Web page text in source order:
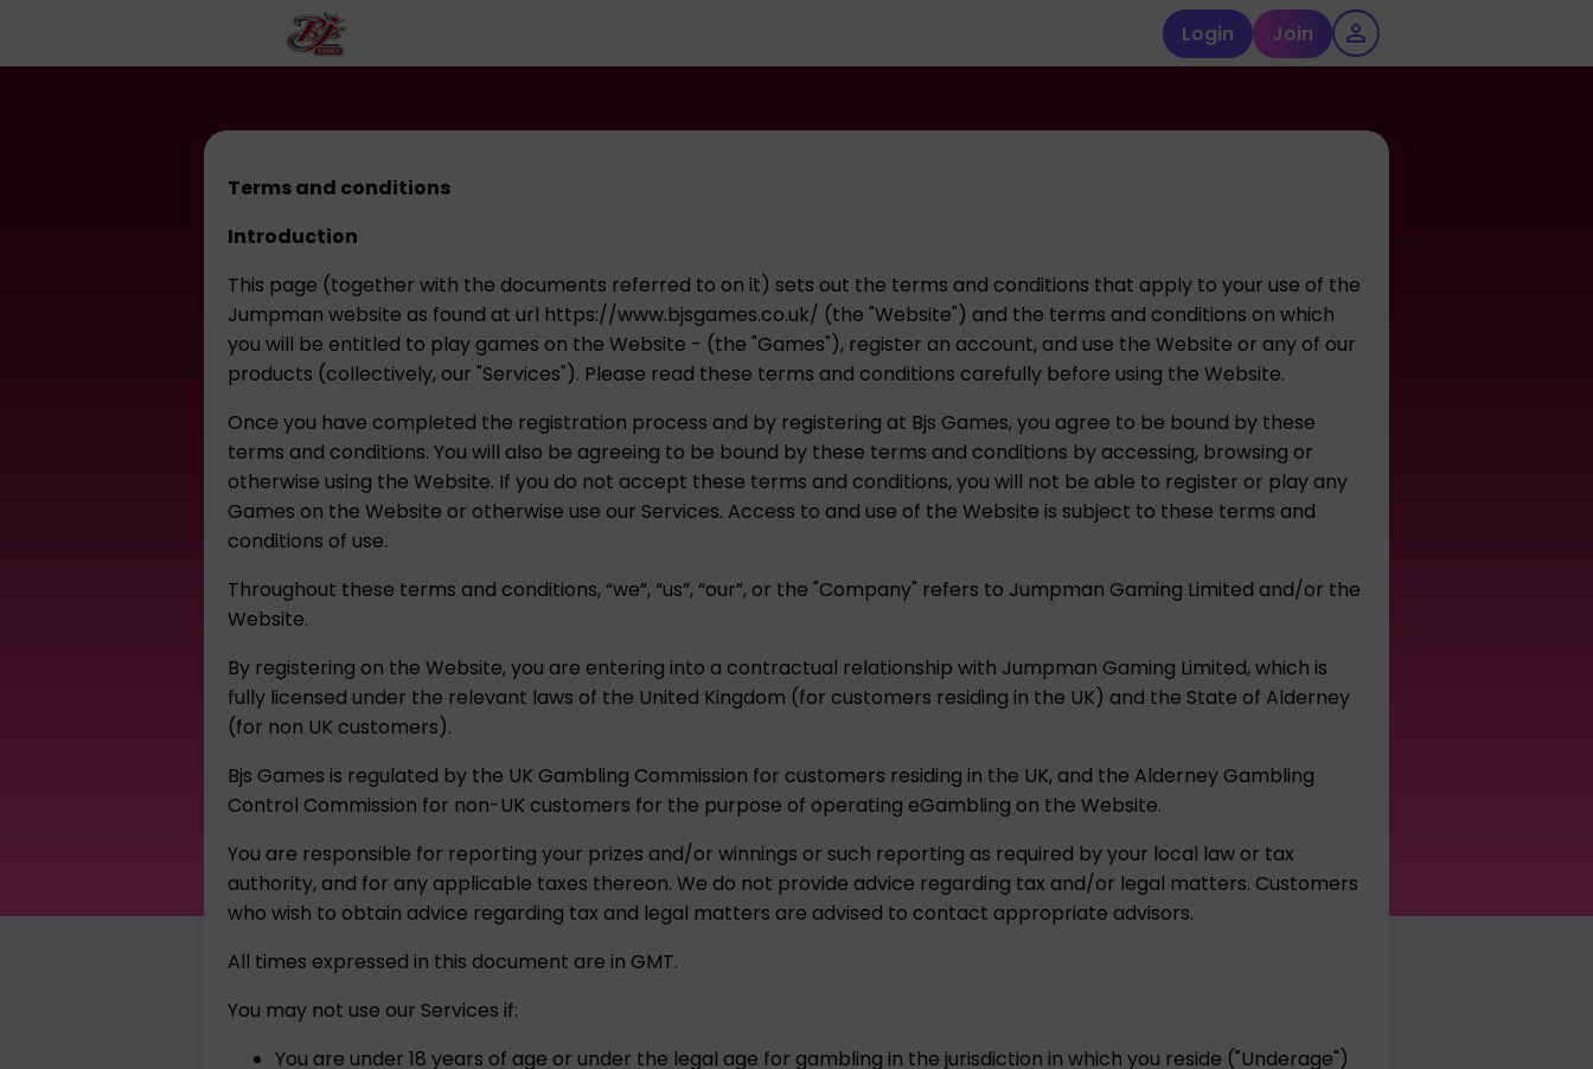
Login Join
Terms and conditions
Introduction
This page (together with the documents referred to on it) sets out the terms and conditions that apply to your use of the
Jumpman website as found at url https://www.bjsgames.co.uk/ (the "Website") and the terms and conditions on which
you will be entitled to play games on the Website - (the "Games"), register an account, and use the Website or any of our
products (collectively, our "Services"). Please read these terms and conditions carefully before using the Website.
Once you have completed the registration process and by registering at Bjs Games, you agree to be bound by these
terms and conditions. You will also be agreeing to be bound by these terms and conditions by accessing, browsing or
otherwise using the Website. If you do not accept these terms and conditions, you will not be able to register or play any
Games on the Website or otherwise use our Services. Access to and use of the Website is subject to these terms and
conditions of use.
Throughout these terms and conditions, “we”, “us”, “our”, or the "Company" refers to Jumpman Gaming Limited and/or the
Website.
By registering on the Website, you are entering into a contractual relationship with Jumpman Gaming Limited, which is
fully licensed under the relevant laws of the United Kingdom (for customers residing in the UK) and the State of Alderney
(for non UK customers).
Bjs Games is regulated by the UK Gambling Commission for customers residing in the UK, and the Alderney Gambling
Control Commission for non-UK customers for the purpose of operating eGambling on the Website.
You are responsible for reporting your prizes and/or winnings or such reporting as required by your local law or tax
authority, and for any applicable taxes thereon. We do not provide advice regarding tax and/or legal matters. Customers
who wish to obtain advice regarding tax and legal matters are advised to contact appropriate advisors.
All times expressed in this document are in GMT.
You may not use our Services if:
You are under 18 years of age or under the legal age for gambling in the jurisdiction in which you reside ("Underage")